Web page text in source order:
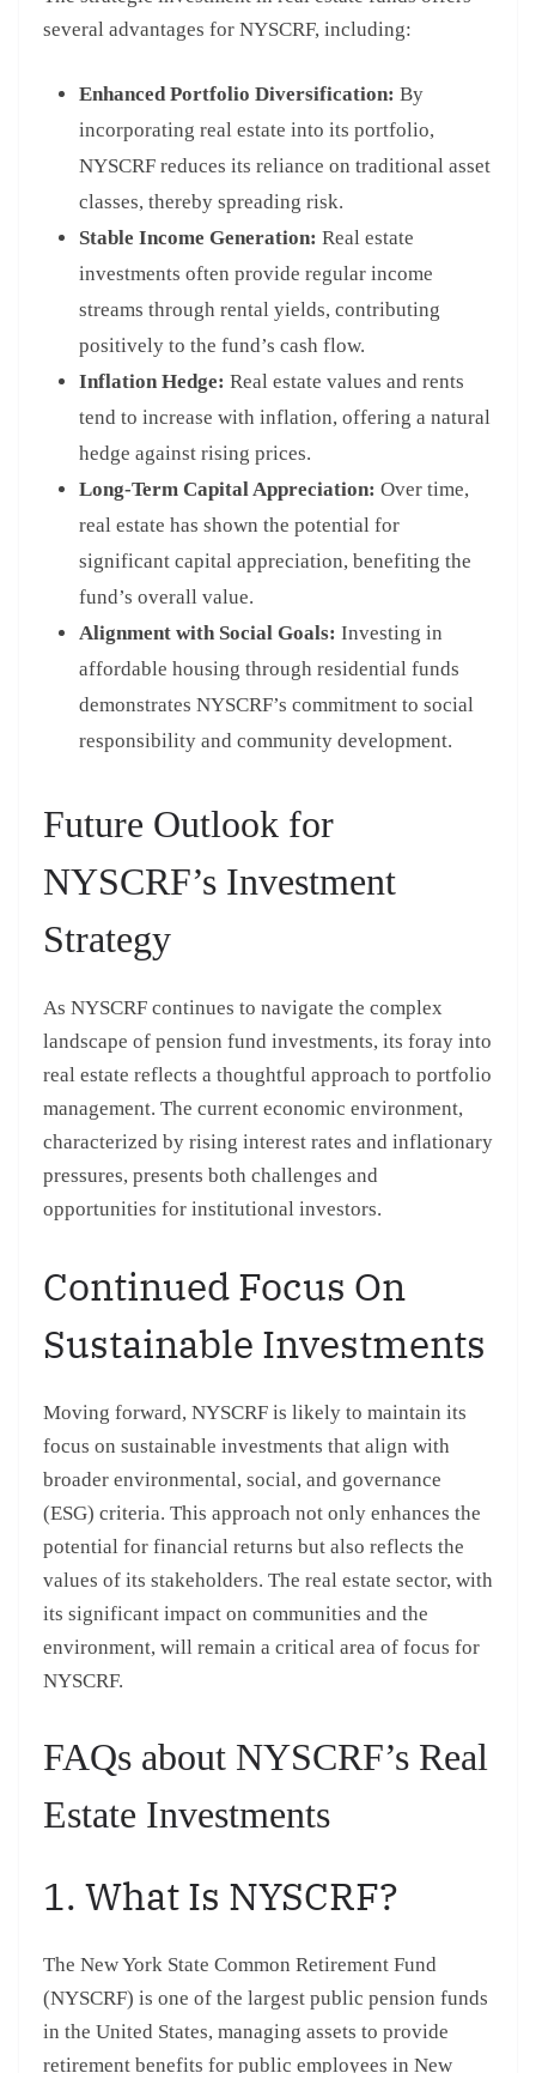
several advantages for NYSCRF, including:
Enhanced Portfolio Diversification: By
incorporating real estate into its portfolio,
NYSCRF reduces its reliance on traditional asset
classes, thereby spreading risk.
Stable Income Generation: Real estate
investments often provide regular income
streams through rental yields, contributing
positively to the fund’s cash flow.
Inflation Hedge: Real estate values and rents
tend to increase with inflation, offering a natural
hedge against rising prices.
Long-Term Capital Appreciation: Over time,
real estate has shown the potential for
significant capital appreciation, benefiting the
fund’s overall value.
Alignment with Social Goals: Investing in
affordable housing through residential funds
demonstrates NYSCRF’s commitment to social
responsibility and community development.
Future Outlook for
NYSCRF’s Investment
Strategy
As NYSCRF continues to navigate the complex
landscape of pension fund investments, its foray into
real estate reflects a thoughtful approach to portfolio
management. The current economic environment,
characterized by rising interest rates and inflationary
pressures, presents both challenges and
opportunities for institutional investors.
Continued Focus On
Sustainable Investments
Moving forward, NYSCRF is likely to maintain its
focus on sustainable investments that align with
broader environmental, social, and governance
(ESG) criteria. This approach not only enhances the
potential for financial returns but also reflects the
values of its stakeholders. The real estate sector, with
its significant impact on communities and the
environment, will remain a critical area of focus for
NYSCRF.
FAQs about NYSCRF’s Real
Estate Investments
1. What Is NYSCRF?
The New York State Common Retirement Fund
(NYSCRF) is one of the largest public pension funds
in the United States, managing assets to provide
retirement benefits for public employees in New